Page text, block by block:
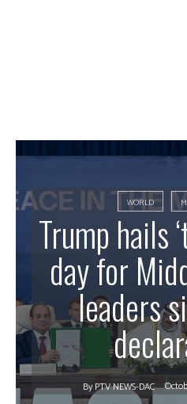
WORLD
Trump hails
day for
leaders
By PTV NEWS-DAC